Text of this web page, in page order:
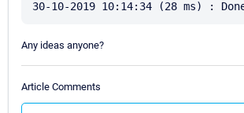
Any ideas anyone?
Article Comments